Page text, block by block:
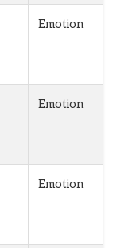
Emotion
Emotion
Emotion